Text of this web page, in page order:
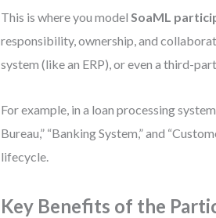
This is where you modelSoaML
responsibility, ownership, and
system (like an ERP), or even a third-
For example, in a loan processing
Bureau,” “Banking System,” and
lifecycle.
Key Benefits of the